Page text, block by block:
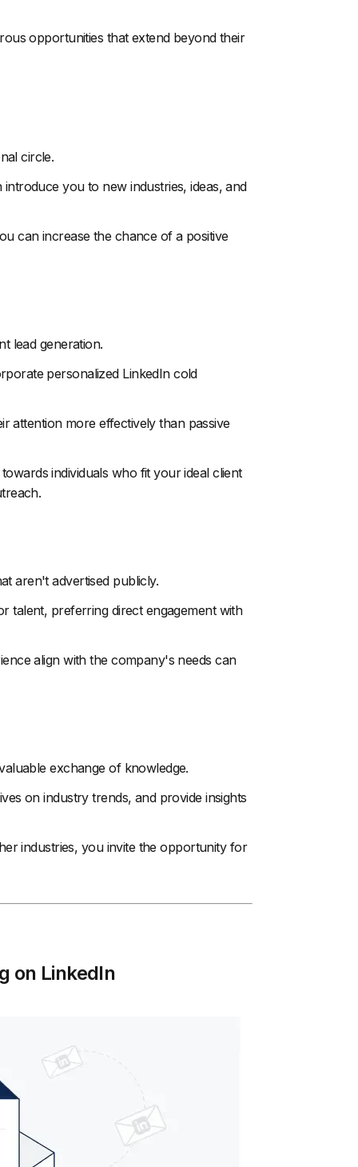
opportunities that extend beyond their
circle.
you to new industries, ideas, and
can increase the chance of a positive
lead generation.
personalized LinkedIn cold
attention more effectively than passive
individuals who fit your ideal client
aren't advertised publicly.
talent, preferring direct engagement with
align with the company's needs can
exchange of knowledge.
on industry trends, and provide insights
industries, you invite the opportunity for
on LinkedIn